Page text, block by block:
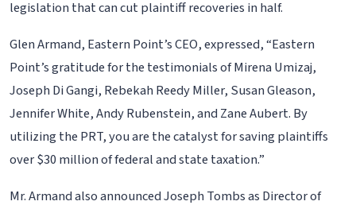
legislation that can cut plaintiff recoveries in half.
Glen Armand, Eastern Point’s CEO, expressed, “Eastern
Point’s gratitude for the testimonials of Mirena Umizaj,
Joseph Di Gangi, Rebekah Reedy Miller, Susan Gleason,
Jennifer White, Andy Rubenstein, and Zane Aubert. By
utilizing the PRT, you are the catalyst for saving plaintiffs
over $30 million of federal and state taxation.”
Mr. Armand also announced Joseph Tombs as Director of